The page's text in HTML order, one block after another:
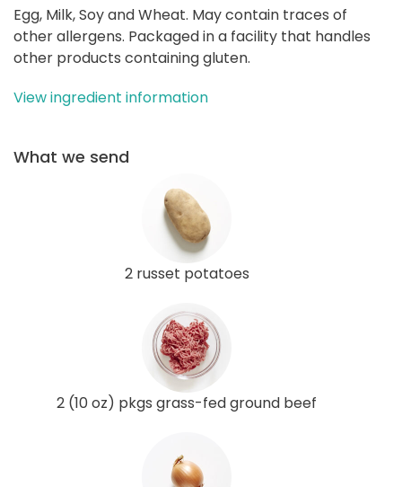
Egg, Milk, Soy and Wheat. May contain traces of
other allergens. Packaged in a facility that handles
other products containing gluten.
View ingredient information
What we send
2 russet potatoes
2 (10 oz) pkgs grass-fed ground beef